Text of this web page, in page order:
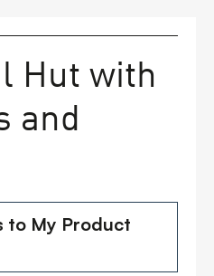
Hut with
and
to My Product